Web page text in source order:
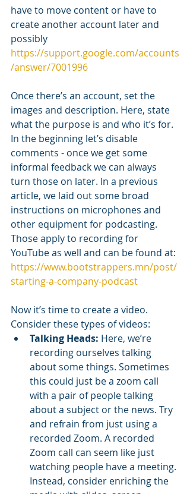
have to move content or have to
create another account later and
possibly
https://support.google.com/accounts
/answer/7001996
Once there’s an account, set the
images and description. Here, state
what the purpose is and who it’s for.
In the beginning let’s disable
comments - once we get some
informal feedback we can always
turn those on later. In a previous
article, we laid out some broad
instructions on microphones and
other equipment for podcasting.
Those apply to recording for
YouTube as well and can be found at:
https://www.bootstrappers.mn/post/
starting-a-company-podcast
Now it’s time to create a video.
Consider these types of videos:
Talking Heads: Here, we’re
recording ourselves talking
about some things. Sometimes
this could just be a zoom call
with a pair of people talking
about a subject or the news. Try
and refrain from just using a
recorded Zoom. A recorded
Zoom call can seem like just
watching people have a meeting.
Instead, consider enriching the